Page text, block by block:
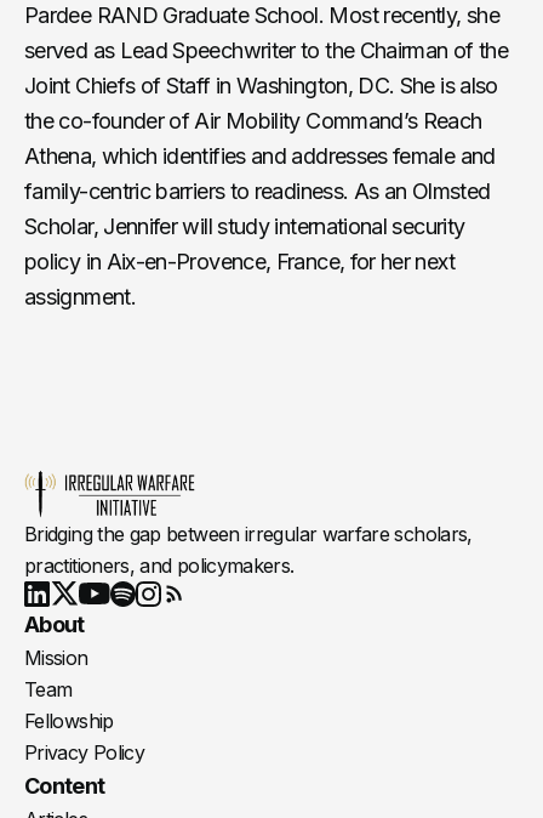
Pardee RAND Graduate School. Most recently, she
served as Lead Speechwriter to the Chairman of the
Joint Chiefs of Staff in Washington, DC. She is also
the co-founder of Air Mobility Command’s Reach
Athena, which identifies and addresses female and
family-centric barriers to readiness. As an Olmsted
Scholar, Jennifer will study international security
policy in Aix-en-Provence, France, for her next
assignment.
Bridging the gap between irregular warfare scholars,
practitioners, and policymakers.
LinkedIn
X Youtube
About
Mission
Team
Fellowship
Privacy Policy
Content